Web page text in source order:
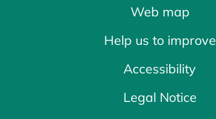
Web map
Help us to improve
Accessibility
Legal Notice